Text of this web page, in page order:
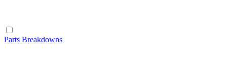
Parts Breakdowns